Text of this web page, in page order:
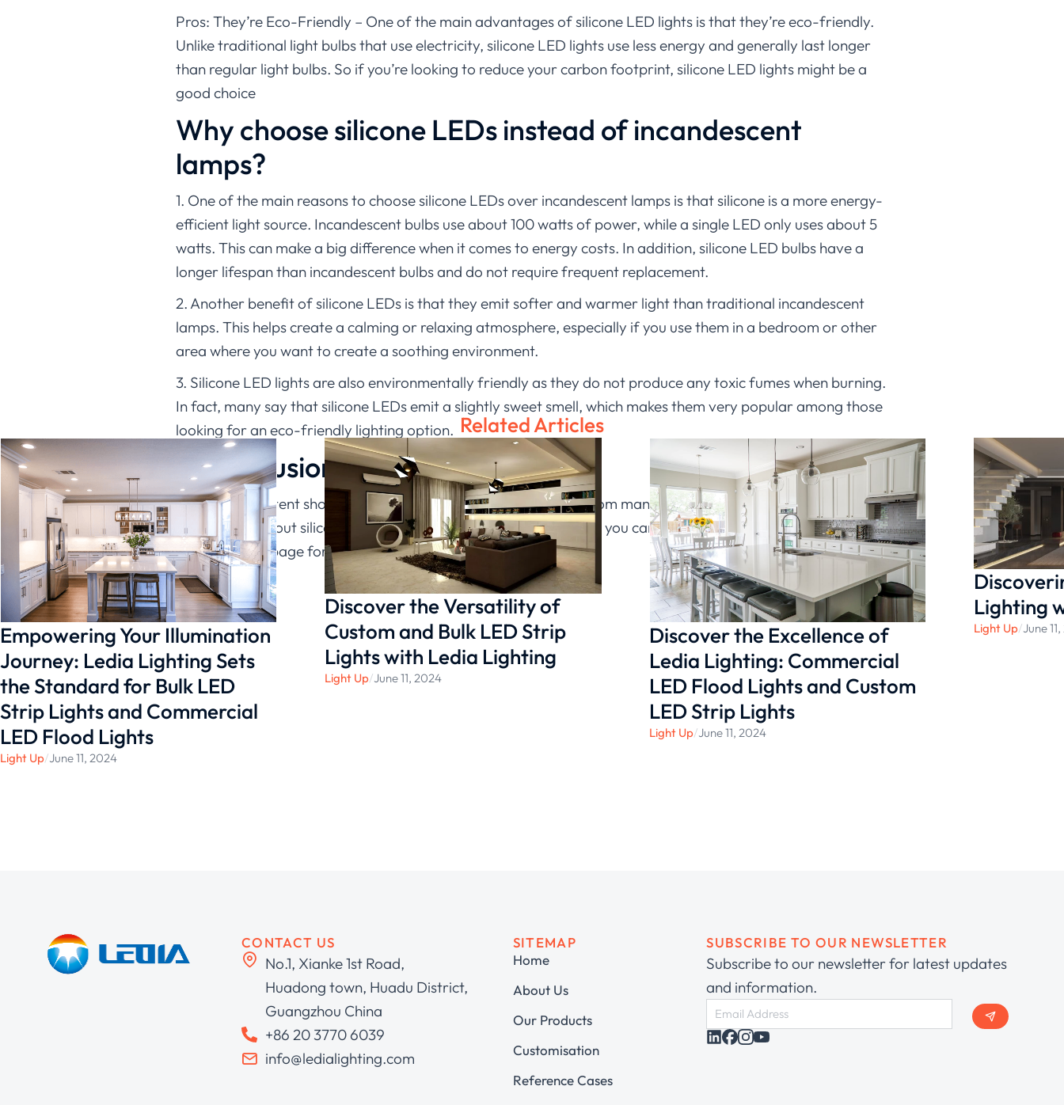
Pros: They’re Eco-Friendly – One of the main advantages of silicone LED lights is that they’re eco-friendly.
Unlike traditional light bulbs that use electricity, silicone LED lights use less energy and generally last longer
than regular light bulbs. So if you’re looking to reduce your carbon footprint, silicone LED lights might be a
good choice
Why choose silicone LEDs instead of incandescent
lamps?
1. One of the main reasons to choose silicone LEDs over incandescent lamps is that silicone is a more energy-
efficient light source. Incandescent bulbs use about 100 watts of power, while a single LED only uses about 5
watts. This can make a big difference when it comes to energy costs. In addition, silicone LED bulbs have a
longer lifespan than incandescent bulbs and do not require frequent replacement.
2. Another benefit of silicone LEDs is that they emit softer and warmer light than traditional incandescent
lamps. This helps create a calming or relaxing atmosphere, especially if you use them in a bedroom or other
area where you want to create a soothing environment.
3. Silicone LED lights are also environmentally friendly as they do not produce any toxic fumes when burning.
In fact, many say that silicone LEDs emit a slightly sweet smell, which makes them very popular among those
looking for an eco-friendly lighting option.
In conclusion
The above content shows the knowledge of silicone LED lights from many aspects. If you want to know more
information about silicone LED lights or distribution cooperation, you can click on the
Ledia
Lightinghomepage for consultation!
Related Articles
Empowering Your Illumination
Journey: Ledia Lighting Sets
the Standard for Bulk LED
Strip Lights and Commercial
LED Flood Lights
Light Up/June 11, 2024
Discover the Versatility of
Custom and Bulk LED Strip
Lights with Ledia Lighting
Light Up/June 11, 2024
Discover the Excellence of
Ledia Lighting: Commercial
LED Flood Lights and Custom
LED Strip Lights
Light Up/June 11, 2024
Lighting
Light Up/June
CONTACT US
No.1, Xianke 1st Road,
Huadong town, Huadu District,
Guangzhou China
+86 20 3770 6039
info@ledialighting.com
SITEMAP
Home
About Us
Our Products
Customisation
Reference Cases
SUBSCRIBE TO OUR NEWSLETTER
Subscribe to our newsletter for latest updates
and information.